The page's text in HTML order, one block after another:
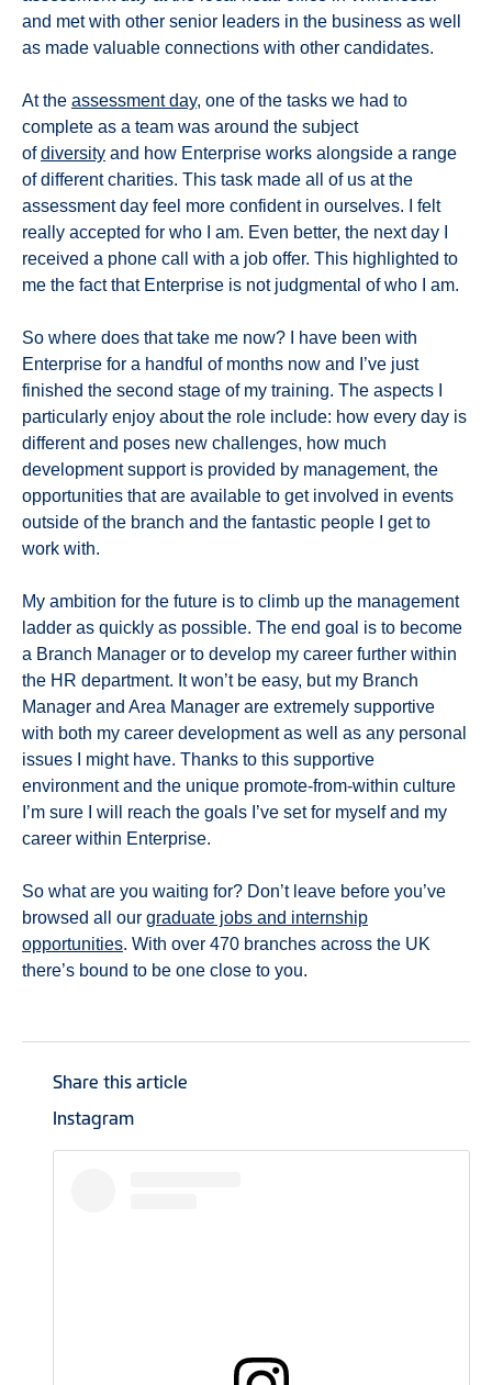
and met with other senior leaders in the business as well
as made valuable connections with other candidates.
At the assessment day, one of the tasks we had to
complete as a team was around the subject
ofdiversity and how Enterprise works alongside a range
of different charities. This task made all of us at the
assessment day feel more confident in ourselves. I felt
really accepted for who I am. Even better, the next day I
received a phone call with a job offer. This highlighted to
me the fact that Enterprise is not judgmental of who I am.
So where does that take me now? I have been with
Enterprise for a handful of months now and I’ve just
finished the second stage of my training. The aspects I
particularly enjoy about the role include: how every day is
different and poses new challenges, how much
development support is provided by management, the
opportunities that are available to get involved in events
outside of the branch and the fantastic people I get to
work with.
My ambition for the future is to climb up the management
ladder as quickly as possible. The end goal is to become
a Branch Manager or to develop my career further within
the HR department. It won’t be easy, but my Branch
Manager and Area Manager are extremely supportive
with both my career development as well as any personal
issues I might have. Thanks to this supportive
environment and the unique promote-from-within culture
I’m sure I will reach the goals I’ve set for myself and my
career within Enterprise.
So what are you waiting for? Don’t leave before you’ve
browsed all our graduate jobs and internship
opportunities. With over 470 branches across the UK
there’s bound to be one close to you.
Share this article
Instagram